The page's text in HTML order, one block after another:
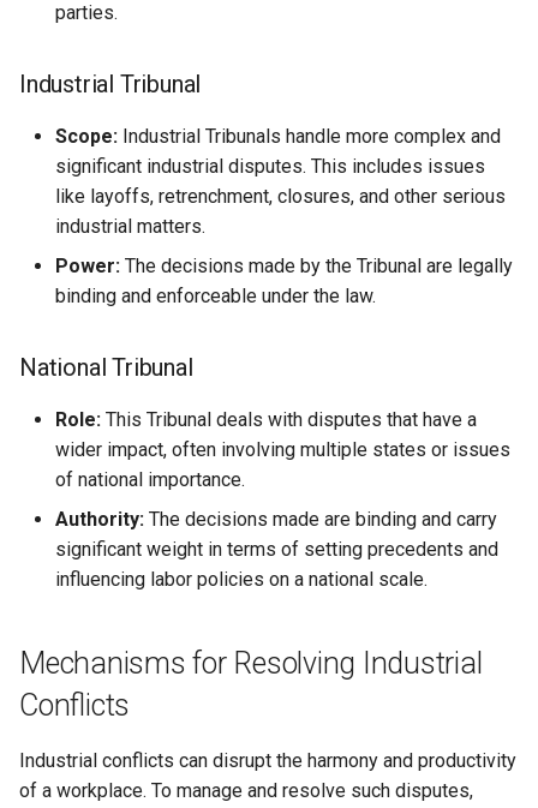
parties.
Industrial Tribunal
Scope: Industrial Tribunals handle more complex and
significant industrial disputes. This includes issues
like layoffs, retrenchment, closures, and other serious
industrial matters.
Power: The decisions made by the Tribunal are legally
binding and enforceable under the law.
National Tribunal
Role: This Tribunal deals with disputes that have a
wider impact, often involving multiple states or issues
of national importance.
Authority: The decisions made are binding and carry
significant weight in terms of setting precedents and
influencing labor policies on a national scale.
Mechanisms for Resolving Industrial
Conflicts
Industrial conflicts can disrupt the harmony and productivity
of a workplace. To manage and resolve such disputes,